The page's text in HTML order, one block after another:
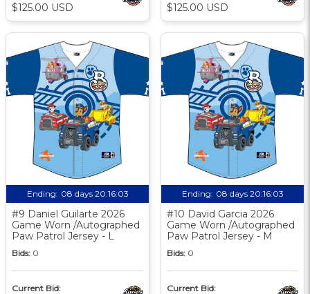
$125.00 USD $125.00 USD
Ending: 08 days 20:16:03
#9 Daniel Guilarte 2026
Game Worn /Autographed
Paw Patrol Jersey - L
Bids: 0
Current Bid:
Ending: 08 days 20:16:03
#10 David Garcia 2026
Game Worn /Autographed
Paw Patrol Jersey - M
Bids: 0
Current Bid: